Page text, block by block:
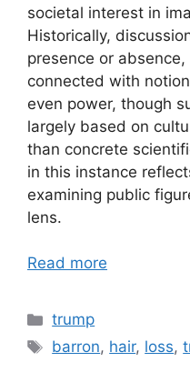
societal interest in
Historically,
presence or
connected with
even power, though
largely based on
than concrete
in this instance
examining public
lens.
Read more
Categories
trump
Tags
barron, hair, loss,